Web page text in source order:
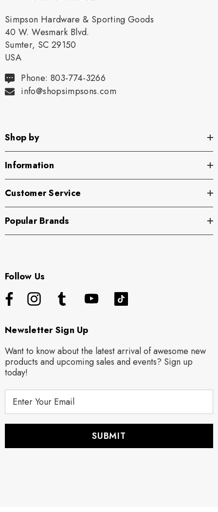
Simpson Hardware & Sporting Goods
40 W. Wesmark Blvd.
Sumter, SC 29150
USA
Phone: 803-774-3266
info@shopsimpsons.com
Shop by
Information
Customer Service
Popular Brands
Follow Us
Newsletter Sign Up
Want to know about the latest arrival of awesome new
products and upcoming sales and events? Sign up
today!